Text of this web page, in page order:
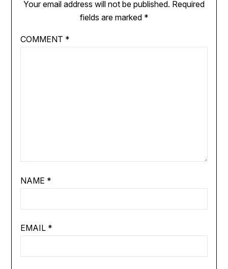
Your email address will not be published. Required
fields are marked *
COMMENT *
NAME *
EMAIL *